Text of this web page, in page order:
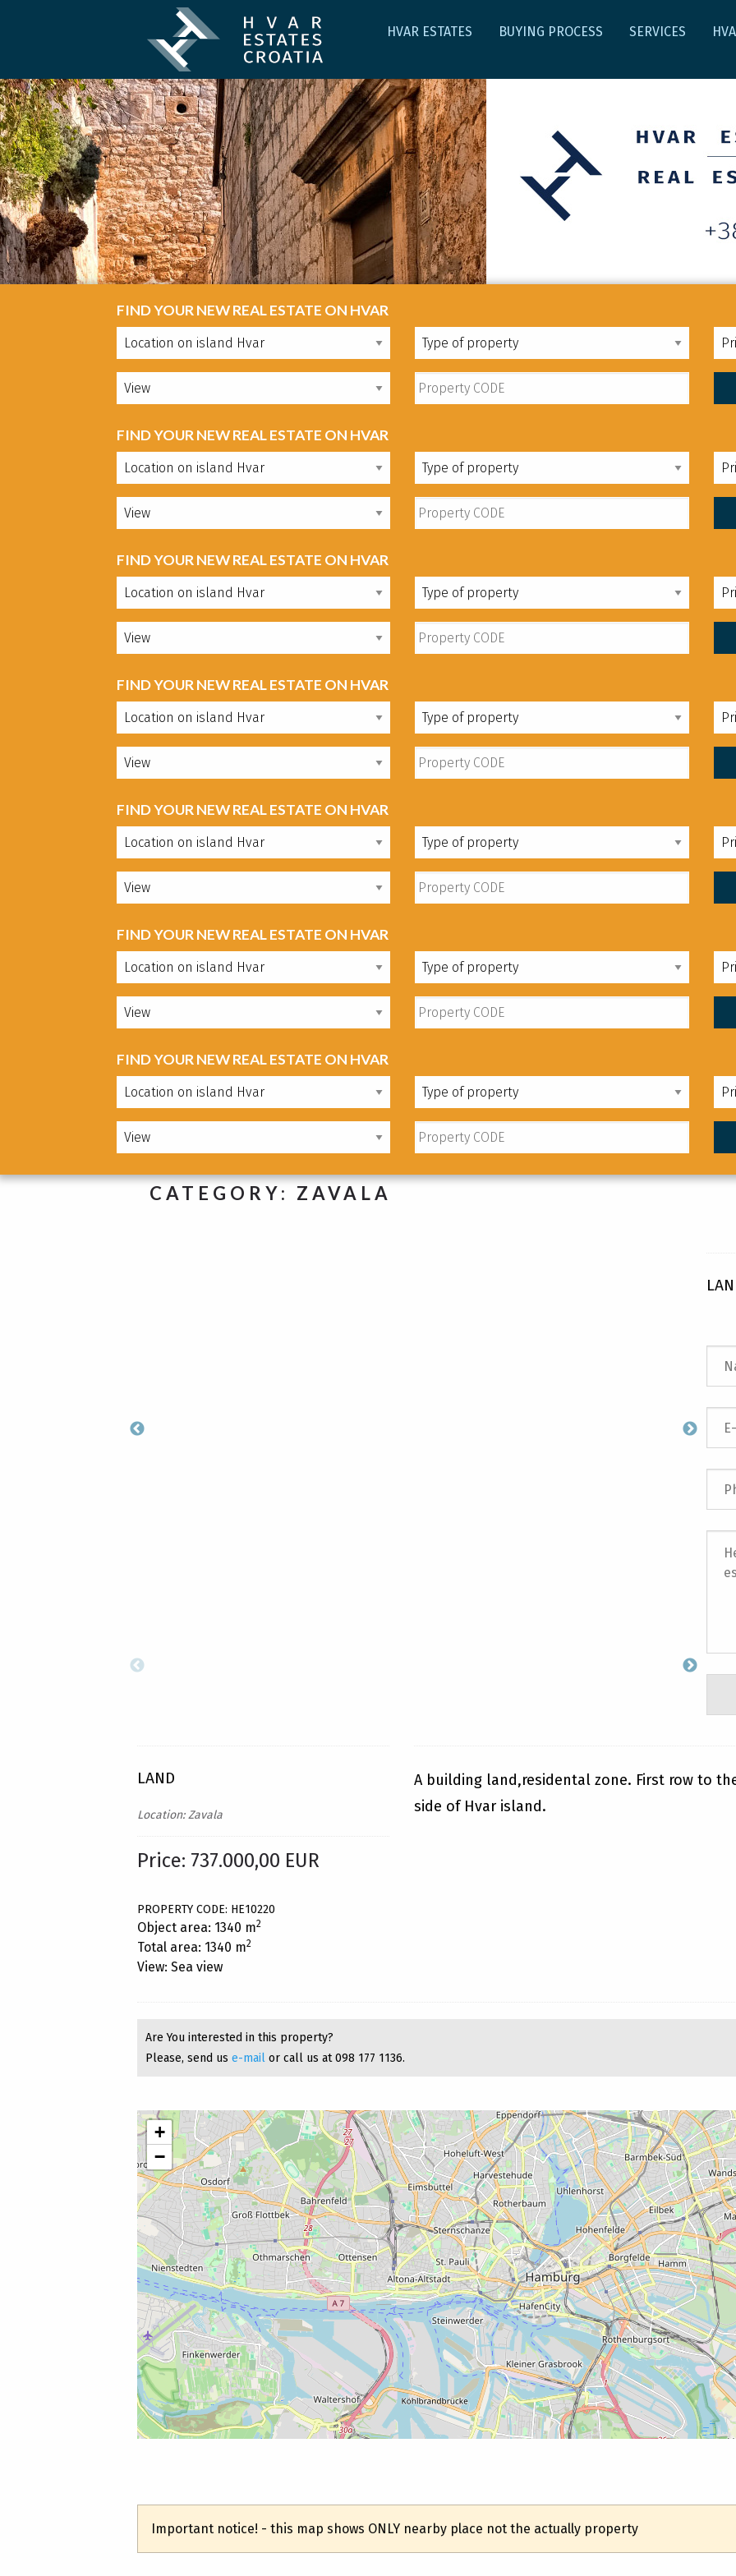
HVAR ESTATES BUYING PROCESS SERVICES
FIND YOUR NEW REAL ESTATE ON HVAR
FIND YOUR NEW REAL ESTATE ON HVAR
FIND YOUR NEW REAL ESTATE ON HVAR
FIND YOUR NEW REAL ESTATE ON HVAR
FIND YOUR NEW REAL ESTATE ON HVAR
FIND YOUR NEW REAL ESTATE ON HVAR
FIND YOUR NEW REAL ESTATE ON HVAR
CATEGORY: ZAVALA
LAND
Location: Zavala
Price: 737.000,00 EUR
PROPERTY CODE: HE10220
Object area: 1340 m2
Total area: 1340 m2
View: Sea view
A building land,residental zone. First row to
side of Hvar island.
Are You interested in this property?
Please, send us e-mail or call us at 098 177 1136.
+
−
Important notice! - this map shows ONLY nearby place not the actually property